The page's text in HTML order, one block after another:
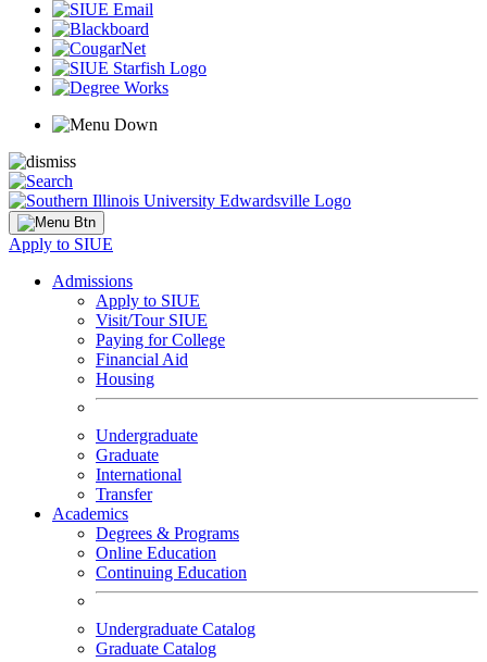
Apply to SIUE
Admissions
Apply to SIUE
Visit/Tour SIUE
Paying for College
Financial Aid
Housing
Undergraduate
Graduate
International
Transfer
Academics
Degrees & Programs
Online Education
Continuing Education
Undergraduate Catalog
Graduate Catalog